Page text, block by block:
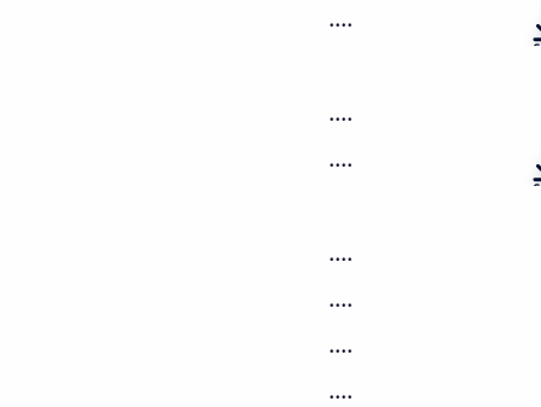
....
....
....
....
....
....
....